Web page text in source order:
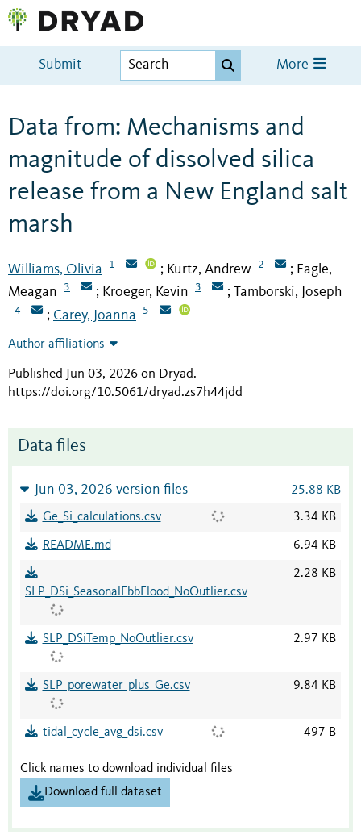
Submit More
Data from: Mechanisms and
magnitude of dissolved silica
release from a New England salt
marsh
Williams, Olivia 1 ; Kurtz, Andrew 2 ; Eagle,
Meagan
3 ; Kroeger, Kevin 3 ; Tamborski, Joseph
4 ; Carey, Joanna 5
Author affiliations
Published Jun 03, 2026 on Dryad.
https://doi.org/10.5061/dryad.zs7h44jdd
Data files
Jun 03, 2026 version files 25.88 KB
Ge_Si_calculations.csv 3.34 KB
README.md 6.94 KB
SLP_DSi_SeasonalEbbFlood_NoOutlier.csv
2.28 KB
SLP_DSiTemp_NoOutlier.csv 2.97 KB
SLP_porewater_plus_Ge.csv 9.84 KB
tidal_cycle_avg_dsi.csv 497 B
Click names to download individual files
Download full dataset